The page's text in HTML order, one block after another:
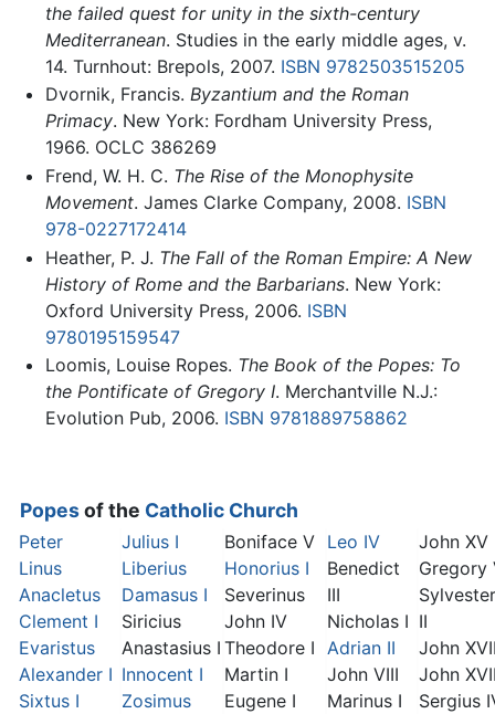
the failed quest for unity in the sixth-century
Mediterranean. Studies in the early middle ages, v.
14. Turnhout: Brepols, 2007. ISBN 9782503515205
Dvornik, Francis. Byzantium and the Roman
Primacy. New York: Fordham University Press,
1966. OCLC 386269
Frend, W. H. C. The Rise of the Monophysite
Movement. James Clarke Company, 2008. ISBN
978-0227172414
Heather, P. J. The Fall of the Roman Empire: A New
History of Rome and the Barbarians. New York:
Oxford University Press, 2006. ISBN
9780195159547
Loomis, Louise Ropes. The Book of the Popes: To
the Pontificate of Gregory I. Merchantville N.J.:
Evolution Pub, 2006. ISBN 9781889758862
Popesof the Catholic Church
Peter
Linus
Anacletus
Clement I
Evaristus
Alexander I
Sixtus I
Julius I
Liberius
Damasus I
Siricius
Anastasius I
Innocent I
Zosimus
Boniface V
Honorius I
Severinus
John IV
Theodore I
Martin I
Eugene I
Leo IV
Benedict
III
Nicholas I
Adrian II
John VIII
Marinus I
John XV
Gregory
Sylvester
II
John
John
Sergius